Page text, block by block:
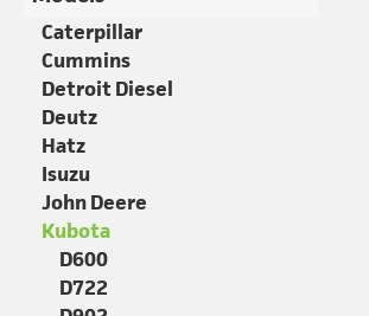
Caterpillar
Cummins
Detroit Diesel
Deutz
Hatz
Isuzu
John Deere
Kubota
D600
D722